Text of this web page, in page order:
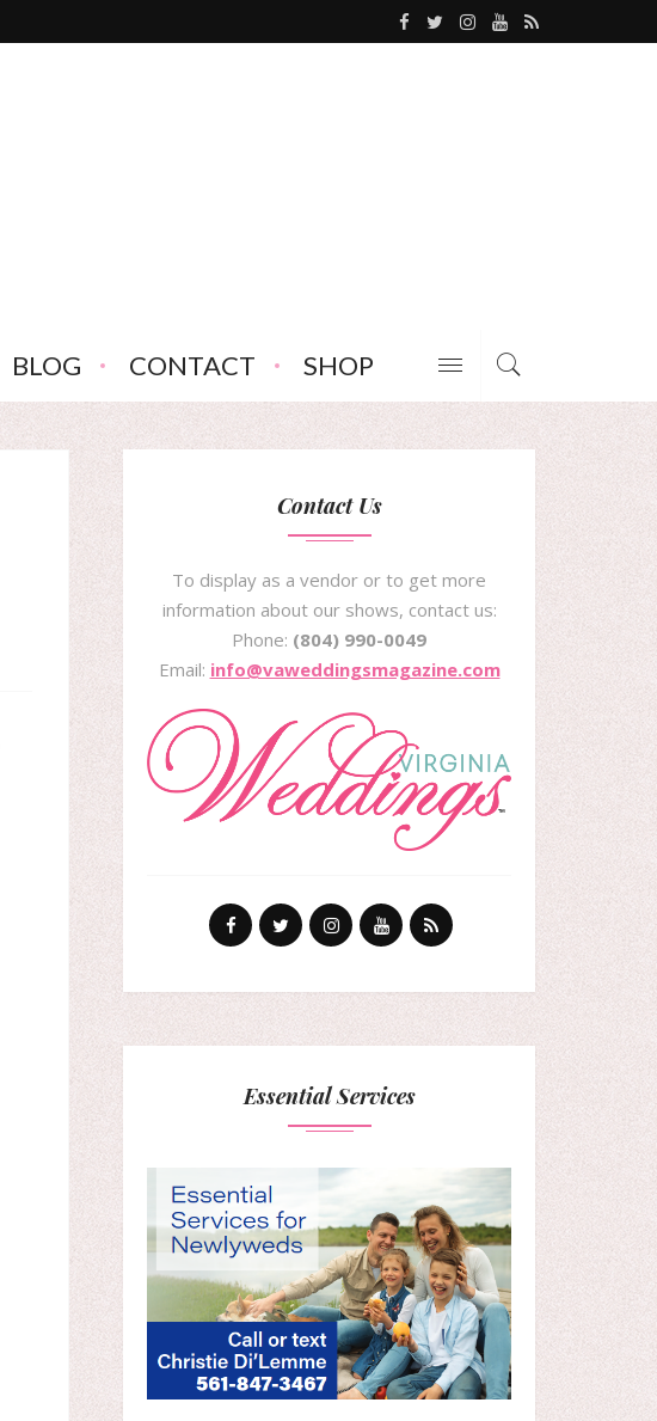
BLOG CONTACT SHOP
Contact Us
To display as a vendor or to get more
information about our shows, contact us:
Phone: (804) 990-0049
Email: info@vaweddingsmagazine.com
Essential Services